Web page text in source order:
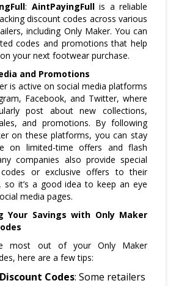
: AintPayingFullis a reliable
discount codes across various
including Only Maker. You can
codes and promotions that help
your next footwear purchase.
and Promotions
is active on social media platforms
Facebook, and Twitter, where
post about new collections,
and promotions. By following
on these platforms, you can stay
on limited-time offers and flash
companies also provide special
or exclusive offers to their
so it’s a good idea to keep an eye
media pages.
Your Savings with Only Maker
most out of your Only Maker
here are a few tips:
Codes: Some retailers